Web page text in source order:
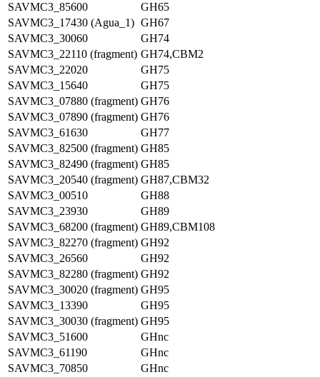
SAVMC3_85600
GH65
SAVMC3_17430 (Agua_1) GH67
SAVMC3_30060
GH74
SAVMC3_22110 (fragment) GH74,CBM2
SAVMC3_22020
GH75
SAVMC3_15640
GH75
SAVMC3_07880 (fragment) GH76
SAVMC3_07890 (fragment) GH76
SAVMC3_61630
GH77
SAVMC3_82500 (fragment) GH85
SAVMC3_82490 (fragment) GH85
SAVMC3_20540 (fragment) GH87,CBM32
SAVMC3_00510
GH88
SAVMC3_23930
GH89
SAVMC3_68200 (fragment) GH89,CBM108
SAVMC3_82270 (fragment) GH92
SAVMC3_26560
GH92
SAVMC3_82280 (fragment) GH92
SAVMC3_30020 (fragment) GH95
SAVMC3_13390
GH95
SAVMC3_30030 (fragment) GH95
SAVMC3_51600
GHnc
SAVMC3_61190
GHnc
SAVMC3_70850
GHnc